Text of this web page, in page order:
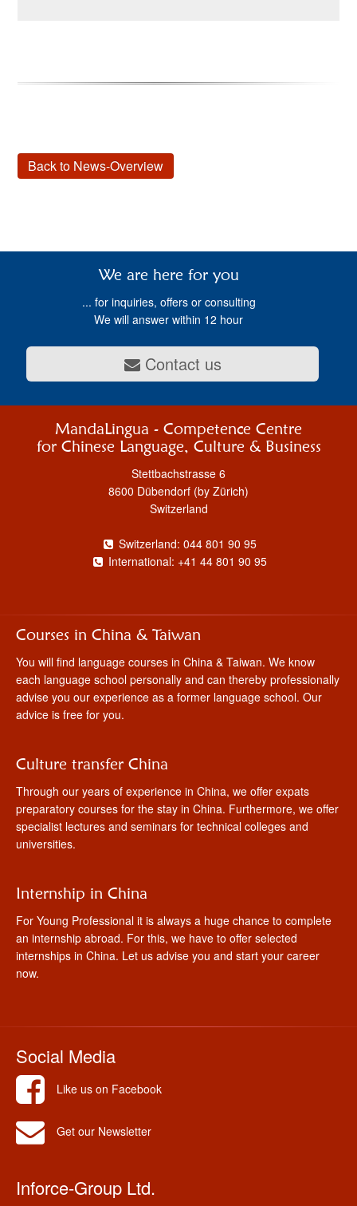
Back to News-Overview
We are here for you
... for inquiries, offers or consulting
We will answer within 12 hour
Contact us
MandaLingua - Competence Centre
for Chinese Language, Culture & Business
Stettbachstrasse 6
8600 Dübendorf (by Zürich)
Switzerland
Switzerland: 044 801 90 95
International: +41 44 801 90 95
Courses in China & Taiwan
You will find language courses in China & Taiwan. We know
each language school personally and can thereby professionally
advise you our experience as a former language school. Our
advice is free for you.
Culture transfer China
Through our years of experience in China, we offer expats
preparatory courses for the stay in China. Furthermore, we offer
specialist lectures and seminars for technical colleges and
universities.
Internship in China
For Young Professional it is always a huge chance to complete
an internship abroad. For this, we have to offer selected
internships in China. Let us advise you and start your career
now.
Social Media
Like us on Facebook
Get our Newsletter
Inforce-Group Ltd.